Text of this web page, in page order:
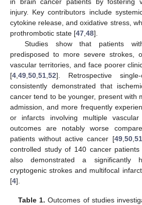
injury. Key contributors include
cytokine release, and oxidative stress,
prothrombotic state [47 48].
Studies show that patients
predisposed to more severe strokes,
vascular territories, and face poorer
[4 49 50 51 52]. Retrospective
consistently demonstrated that
cancer tend to be younger, present with
admission, and more frequently
or infarcts involving multiple vascular
outcomes are notably worse
patients without active cancer [49, 50, 51
controlled study of 140 cancer
also demonstrated a significantly
cryptogenic strokes and multifocal
[4].
Table 1. Outcomes of studies